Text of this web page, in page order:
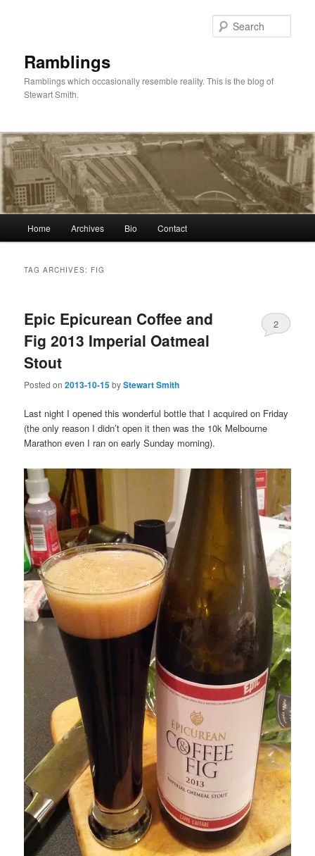
Ramblings
Ramblings which occasionally resemble reality. This is the blog of
Stewart Smith.
Home Archives Bio Contact
TAG ARCHIVES: FIG
Epic Epicurean Coffee and
Fig 2013 Imperial Oatmeal
Stout
Posted on2013-10-15byStewart Smith
2
Last night I opened this wonderful bottle that I acquired on Friday
(the only reason I didn’t open it then was the 10k Melbourne
Marathon even I ran on early Sunday morning).